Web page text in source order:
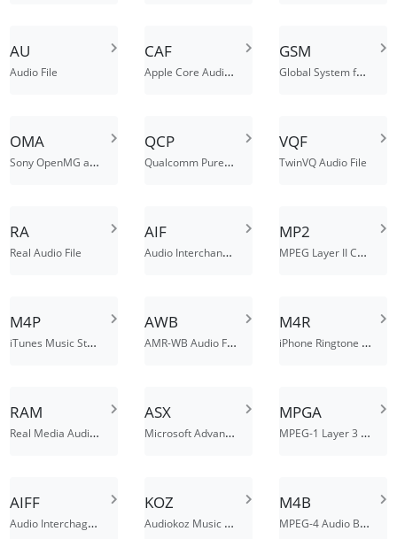
AU
Audio File
CAF
Apple Core Audio Format
GSM
Global System for Mobile Audio File
OMA
Sony OpenMG audio
QCP
Qualcomm PureVoice Audio File
VQF
TwinVQ Audio File
RA
Real Audio File
AIF
Audio Interchange File Format
MP2
MPEG Layer II Compressed Audio File
M4P
iTunes Music Store Audio File
AWB
AMR-WB Audio File
M4R
iPhone Ringtone File
RAM
Real Media Audio Metadata File
ASX
Microsoft Advanced Stream Redirector File
MPGA
MPEG-1 Layer 3 Audio File
AIFF
Audio Interchage File Format
KOZ
Audiokoz Music File
M4B
MPEG-4 Audio Book File